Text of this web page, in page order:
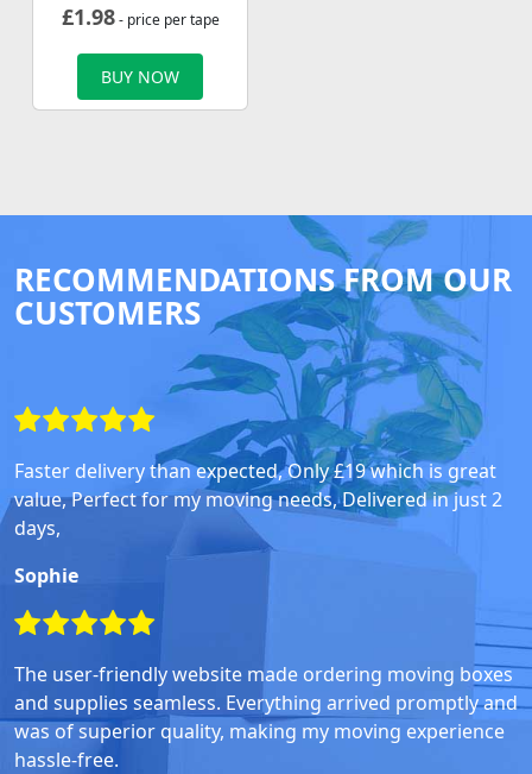
£1.98- price per tape
BUY NOW
RECOMMENDATIONS FROM OUR
CUSTOMERS
Faster delivery than expected, Only £19 which is great
value, Perfect for my moving needs, Delivered in just 2
days,
Sophie
The user-friendly website made ordering moving boxes
and supplies seamless. Everything arrived promptly and
was of superior quality, making my moving experience
hassle-free.